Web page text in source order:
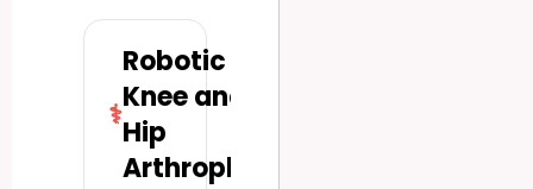
⚕
Robotic
Knee and
Hip
Arthroplasty